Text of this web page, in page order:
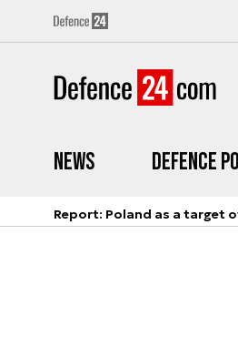
News Defence
Report: Poland as a target